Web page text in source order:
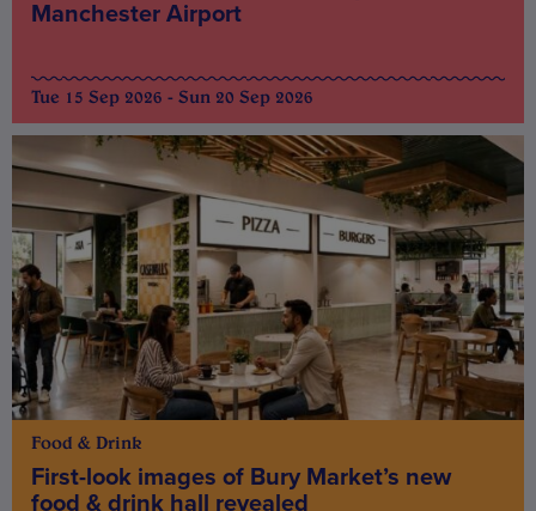
Manchester Airport
Tue 15 Sep 2026 - Sun 20 Sep 2026
Food & Drink
First-look images of Bury Market’s new
food & drink hall revealed